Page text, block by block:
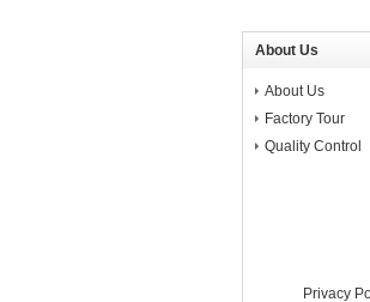
About Us
About Us
Factory Tour
Quality Control
Privacy